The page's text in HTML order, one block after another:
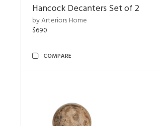
Hancock Decanters Set of 2
by Arteriors Home
$690
COMPARE